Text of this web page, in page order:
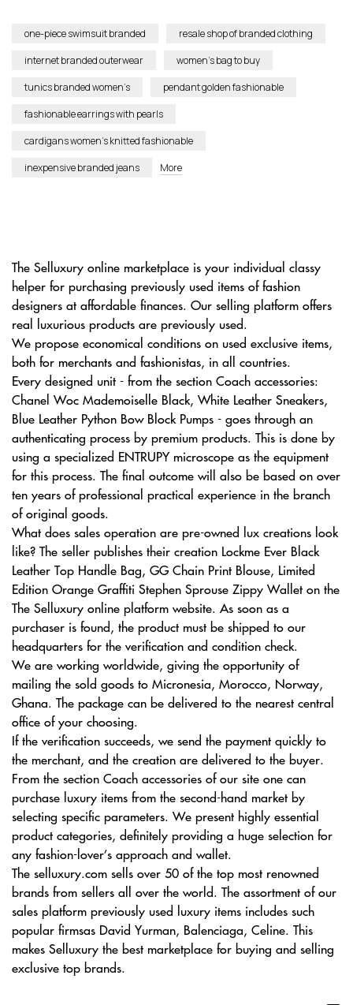
one-piece swimsuit branded
resale shop of branded clothing
internet branded outerwear
women’s bag to buy
tunics branded women’s
pendant golden fashionable
fashionable earrings with pearls
cardigans women’s knitted fashionable
inexpensive branded jeans
More
The Selluxury online marketplace is your individual classy
helper for purchasing previously used items of fashion
designers at affordable finances. Our selling platform offers
real luxurious products are previously used.
We propose economical conditions on used exclusive items,
both for merchants and fashionistas, in all countries.
Every designed unit - from the section Coach accessories:
Chanel Woc Mademoiselle Black, White Leather Sneakers,
Blue Leather Python Bow Block Pumps - goes through an
authenticating process by premium products. This is done by
using a specialized ENTRUPY microscope as the equipment
for this process. The final outcome will also be based on over
ten years of professional practical experience in the branch
of original goods.
What does sales operation are pre-owned lux creations look
like? The seller publishes their creation Lockme Ever Black
Leather Top Handle Bag, GG Chain Print Blouse, Limited
Edition Orange Graffiti Stephen Sprouse Zippy Wallet on the
The Selluxury online platform website. As soon as a
purchaser is found, the product must be shipped to our
headquarters for the verification and condition check.
We are working worldwide, giving the opportunity of
mailing the sold goods to Micronesia, Morocco, Norway,
Ghana. The package can be delivered to the nearest central
office of your choosing.
If the verification succeeds, we send the payment quickly to
the merchant, and the creation are delivered to the buyer.
From the section Coach accessories of our site one can
purchase luxury items from the second-hand market by
selecting specific parameters. We present highly essential
product categories, definitely providing a huge selection for
any fashion-lover’s approach and wallet.
The selluxury.com sells over 50 of the top most renowned
brands from sellers all over the world. The assortment of our
sales platform previously used luxury items includes such
popular firmsas David Yurman, Balenciaga, Celine. This
makes Selluxury the best marketplace for buying and selling
exclusive top brands.